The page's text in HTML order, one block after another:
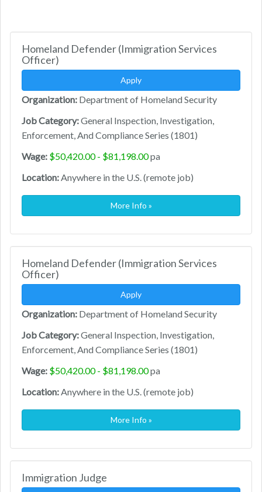
Homeland Defender (Immigration Services
Officer)
Apply
Organization: Department of Homeland Security
Job Category:General Inspection, Investigation,
Enforcement, And Compliance Series (1801)
Wage: $50,420.00 - $81,198.00pa
Location:Anywhere in the U.S. (remote job)
More Info »
Homeland Defender (Immigration Services
Officer)
Apply
Organization: Department of Homeland Security
Job Category:General Inspection, Investigation,
Enforcement, And Compliance Series (1801)
Wage: $50,420.00 - $81,198.00pa
Location:Anywhere in the U.S. (remote job)
More Info »
Immigration Judge